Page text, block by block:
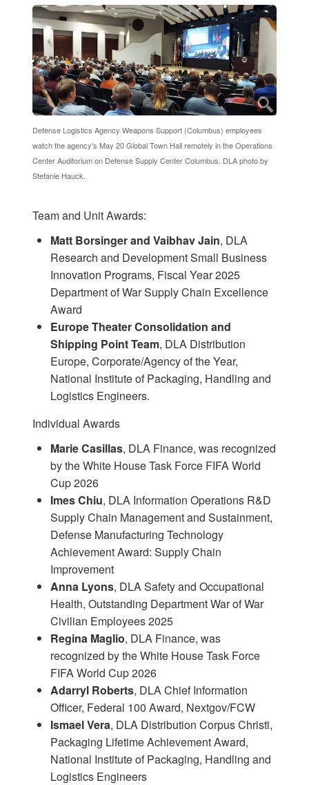
Defense Logistics Agency Weapons Support (Columbus) employees
watch the agency's May 20 Global Town Hall remotely in the Operations
Center Auditorium on Defense Supply Center Columbus. DLA photo by
Stefanie Hauck.
Team and Unit Awards:
Matt Borsinger and Vaibhav Jain, DLA
Research and Development Small Business
Innovation Programs, Fiscal Year 2025
Department of War Supply Chain Excellence
Award
Europe Theater Consolidation and
Shipping Point Team, DLA Distribution
Europe, Corporate/Agency of the Year,
National Institute of Packaging, Handling and
Logistics Engineers.
Individual Awards
Marie Casillas, DLA Finance, was recognized
by the White House Task Force FIFA World
Cup 2026
Imes Chiu, DLA Information Operations R&D
Supply Chain Management and Sustainment,
Defense Manufacturing Technology
Achievement Award: Supply Chain
Improvement
Anna Lyons, DLA Safety and Occupational
Health, Outstanding Department War of War
Civilian Employees 2025
Regina Maglio, DLA Finance, was
recognized by the White House Task Force
FIFA World Cup 2026
Adarryl Roberts, DLA Chief Information
Officer, Federal 100 Award, Nextgov/FCW
Ismael Vera, DLA Distribution Corpus Christi,
Packaging Lifetime Achievement Award,
National Institute of Packaging, Handling and
Logistics Engineers